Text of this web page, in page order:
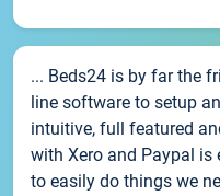
... Beds24 is by far the
line software to setup
intuitive, full featured
with Xero and Paypal is
to easily do things we